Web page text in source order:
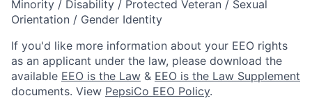
Minority / Disability / Protected Veteran / Sexual
Orientation / Gender Identity
If you'd like more information about your EEO rights
as an applicant under the law, please download the
available EEO is the Law & EEO is the Law Supplement
documents. View PepsiCo EEO Policy.